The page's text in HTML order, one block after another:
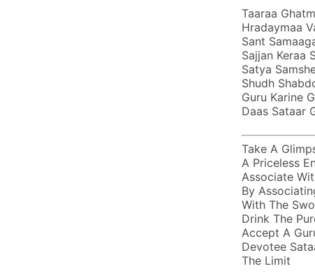
Taaraa
Hradaymaa
Sant
Sajjan Keraa
Satya
Shudh
Guru Karine
Daas Sataar
Take A
A Priceless
Associate
By
With The
Drink The
Accept A
Devotee
The Limit